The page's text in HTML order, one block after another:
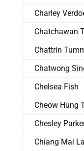
Charley
Chatchawan
Chattrin
Chatwong
Chelsea Fish
Cheow Hung
Chesley
Chiang Mai